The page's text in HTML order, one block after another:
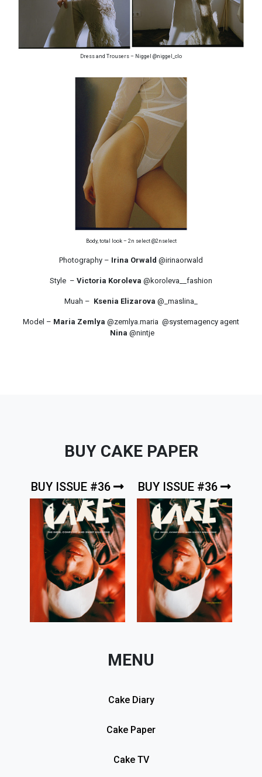
Dress and Trousers – Niggel @niggel_clo
Body, total look – 2n select @2nselect
Photography – Irina Orwald @irinaorwald
Style – Victoria Koroleva @koroleva__fashion
Muah – Ksenia Elizarova @_maslina_
Model – Maria Zemlya @zemlya.maria @systemagency agent
Nina @nintje
BUY CAKE PAPER
BUY ISSUE #36 BUY ISSUE #36
MENU
Cake Diary
Cake Paper
Cake TV